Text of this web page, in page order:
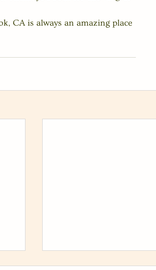
CA is always an amazing place